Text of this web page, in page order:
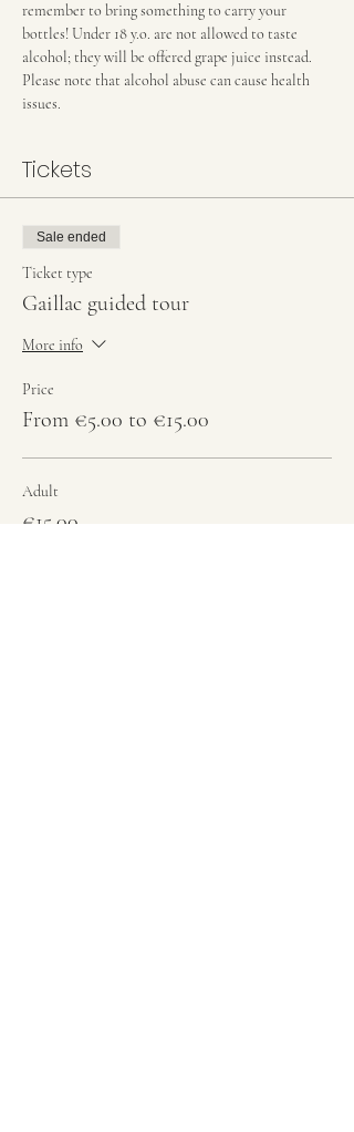
remember to bring something to carry your
bottles! Under 18 y.o. are not allowed to taste
alcohol; they will be offered grape juice instead.
Please note that alcohol abuse can cause health
issues.
Tickets
Sale ended
Ticket type
Gaillac guided tour
More info
Price
From €5.00 to €15.00
Adult
€15.00